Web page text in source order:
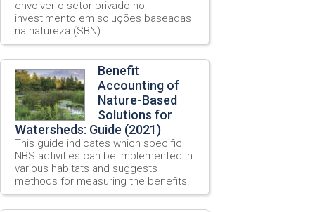
envolver o setor privado no
investimento em soluções baseadas
na natureza (SBN).
Benefit
Accounting of
Nature-Based
Solutions for
Watersheds: Guide (2021)
This guide indicates which specific
NBS activities can be implemented in
various habitats and suggests
methods for measuring the benefits.